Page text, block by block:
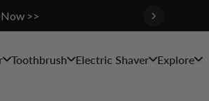
>>
Toothbrush Electric Shaver Explore